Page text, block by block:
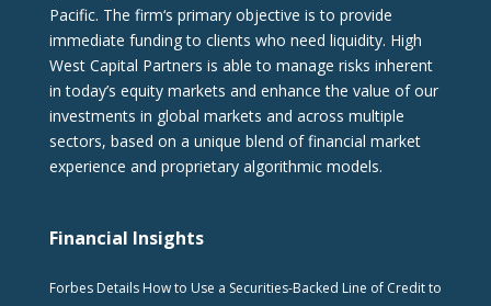
Pacific. The firm‘s primary objective is to provide
immediate funding to clients who need liquidity. High
West Capital Partners is able to manage risks inherent
in today’s equity markets and enhance the value of our
investments in global markets and across multiple
sectors, based on a unique blend of financial market
experience and proprietary algorithmic models.
Financial Insights
Forbes Details How to Use a Securities-Backed Line of Credit to